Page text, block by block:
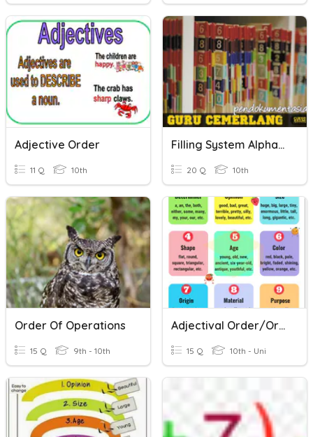
Adjective Order
11 Q 10th
Filling System Alphabetical Quiz
20 Q 10th
Order Of Operations
15 Q 9th - 10th
Adjectival Order/Order Of Adjectives
15 Q 10th - Uni